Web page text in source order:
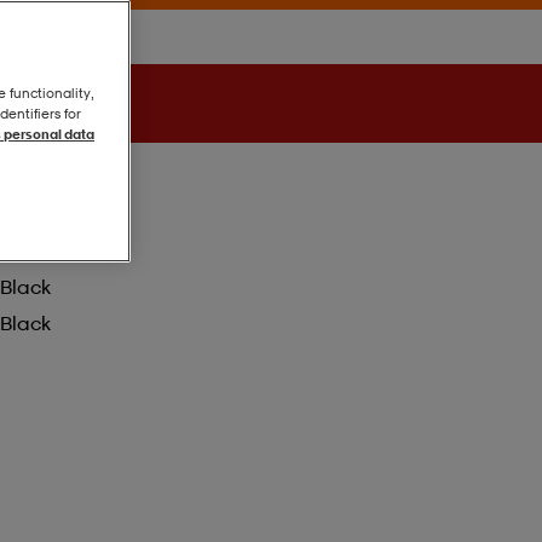
Black
Black
functionality,
for
personal data